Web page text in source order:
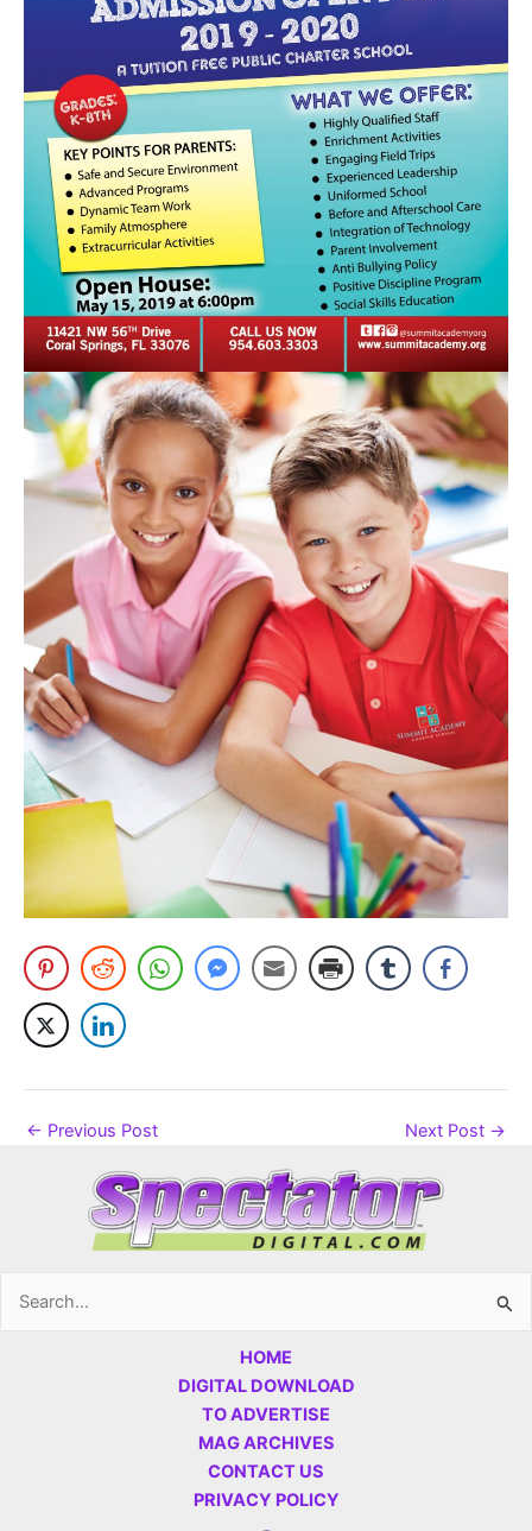
← Previous Post Next Post →
Search
HOME
DIGITAL DOWNLOAD
TO ADVERTISE
MAG ARCHIVES
CONTACT US
PRIVACY POLICY